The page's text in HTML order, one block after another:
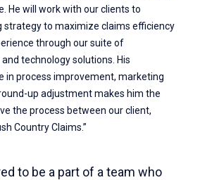
He will work with our clients to
strategy to maximize claims efficiency
through our suite of
technology solutions. His
in process improvement, marketing
up adjustment makes him the
the process between our client,
Country Claims.”
to be a part of a team who